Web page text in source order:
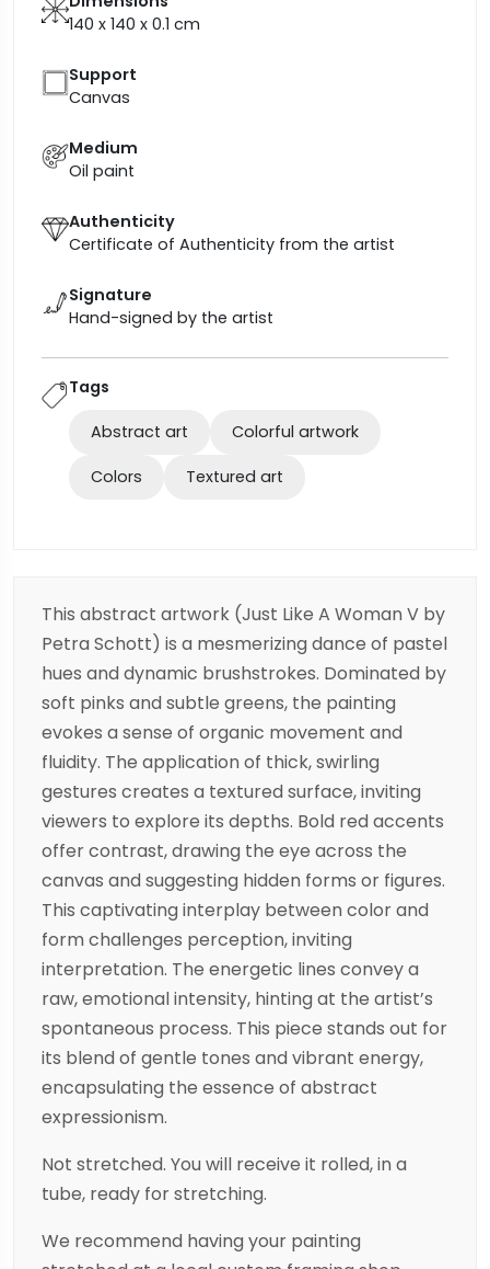
140 x 140 x 0.1 cm
Support
Canvas
Medium
Oil paint
Authenticity
Certificate of Authenticity from the artist
Signature
Hand-signed by the artist
Tags
Abstract art Colorful artwork
Colors Textured art
This abstract artwork (Just Like A Woman V by
Petra Schott) is a mesmerizing dance of pastel
hues and dynamic brushstrokes. Dominated by
soft pinks and subtle greens, the painting
evokes a sense of organic movement and
fluidity. The application of thick, swirling
gestures creates a textured surface, inviting
viewers to explore its depths. Bold red accents
offer contrast, drawing the eye across the
canvas and suggesting hidden forms or figures.
This captivating interplay between color and
form challenges perception, inviting
interpretation. The energetic lines convey a
raw, emotional intensity, hinting at the artist’s
spontaneous process. This piece stands out for
its blend of gentle tones and vibrant energy,
encapsulating the essence of abstract
expressionism.
Not stretched. You will receive it rolled, in a
tube, ready for stretching.
We recommend having your painting